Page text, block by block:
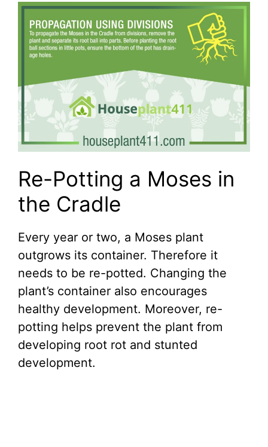
Re-Potting a Moses in
the Cradle
Every year or two, a Moses plant
outgrows its container. Therefore it
needs to be re-potted. Changing the
plant’s container also encourages
healthy development. Moreover, re-
potting helps prevent the plant from
developing root rot and stunted
development.